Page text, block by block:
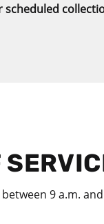
9 a.m.